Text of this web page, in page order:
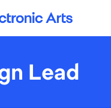
Electronic Arts
Lead